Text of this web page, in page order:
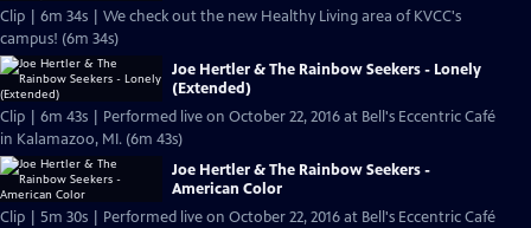
Clip | 6m 34s | We check out the new Healthy Living area of KVCC's
campus! (6m 34s)
Joe Hertler & The Rainbow Seekers - Lonely
(Extended)
Clip | 6m 43s | Performed live on October 22, 2016 at Bell's Eccentric Café
in Kalamazoo, MI. (6m 43s)
Joe Hertler & The Rainbow Seekers -
American Color
Clip | 5m 30s | Performed live on October 22, 2016 at Bell's Eccentric Café